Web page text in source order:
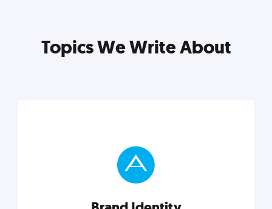
Topics We Write About